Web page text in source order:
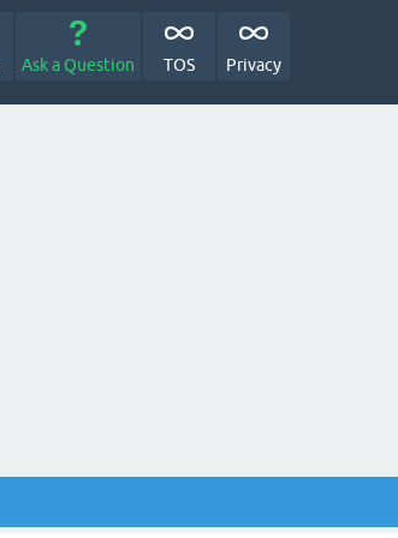
Ask a Question TOS Privacy